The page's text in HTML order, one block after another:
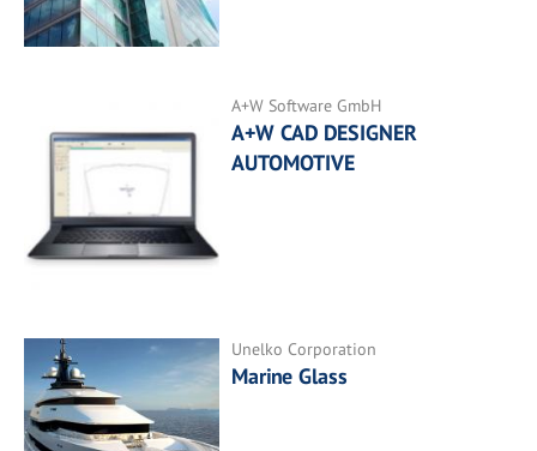
A+W Software GmbH
A+W CAD DESIGNER
AUTOMOTIVE
Unelko Corporation
Marine Glass